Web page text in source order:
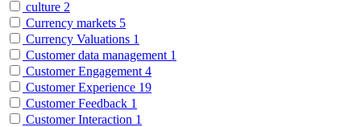
culture 2
Currency markets 5
Currency Valuations 1
Customer data management 1
Customer Engagement 4
Customer Experience 19
Customer Feedback 1
Customer Interaction 1